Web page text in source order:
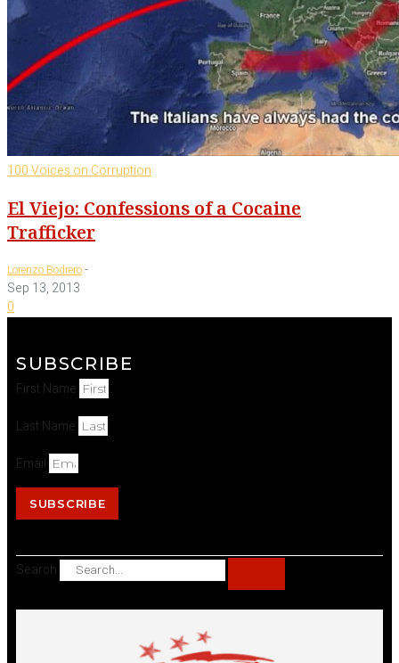
100 Voices on Corruption
El Viejo: Confessions of a Cocaine
Trafficker
Lorenzo Bodrero-
Sep 13, 2013
0
SUBSCRIBE
First Name
Last Name
Email
SUBSCRIBE
Search